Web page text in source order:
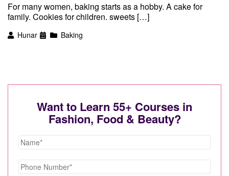
For many women, baking starts as a hobby. A cake for
family. Cookies for children. sweets […]
Hunar Baking
Want to Learn 55+ Courses in
Fashion, Food & Beauty?